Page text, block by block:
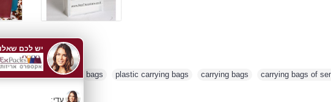
- a cardboard bags plastic carrying bags carrying bags carrying bags of